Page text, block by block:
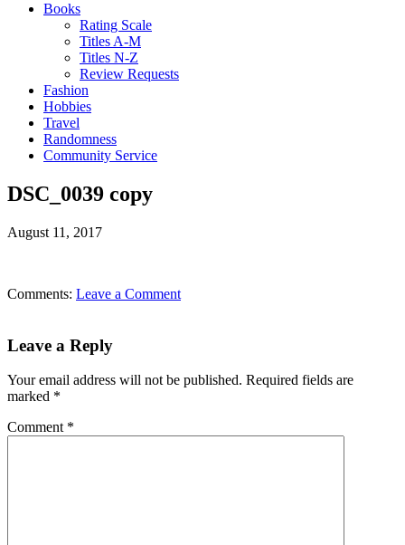
Books
Rating Scale
Titles A-M
Titles N-Z
Review Requests
Fashion
Hobbies
Travel
Randomness
Community Service
DSC_0039 copy
August 11, 2017
Comments: Leave a Comment
Leave a Reply
Your email address will not be published. Required fields are
marked *
Comment *